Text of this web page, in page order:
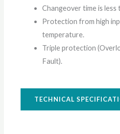
Changeover time is less
Protection from high
temperature.
Triple protection
Fault).
TECHNICAL